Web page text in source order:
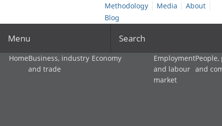
Methodology
Media
About
Blog
Menu Search
HomeBusiness, industry
and trade
Economy
Employment
and labour
market
and